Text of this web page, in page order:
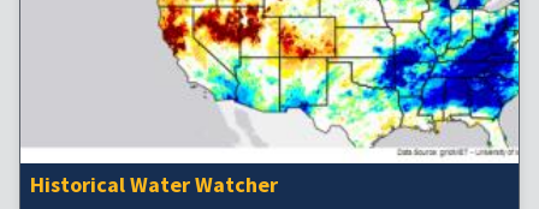
Historical Water Watcher